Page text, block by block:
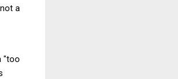
a
"too